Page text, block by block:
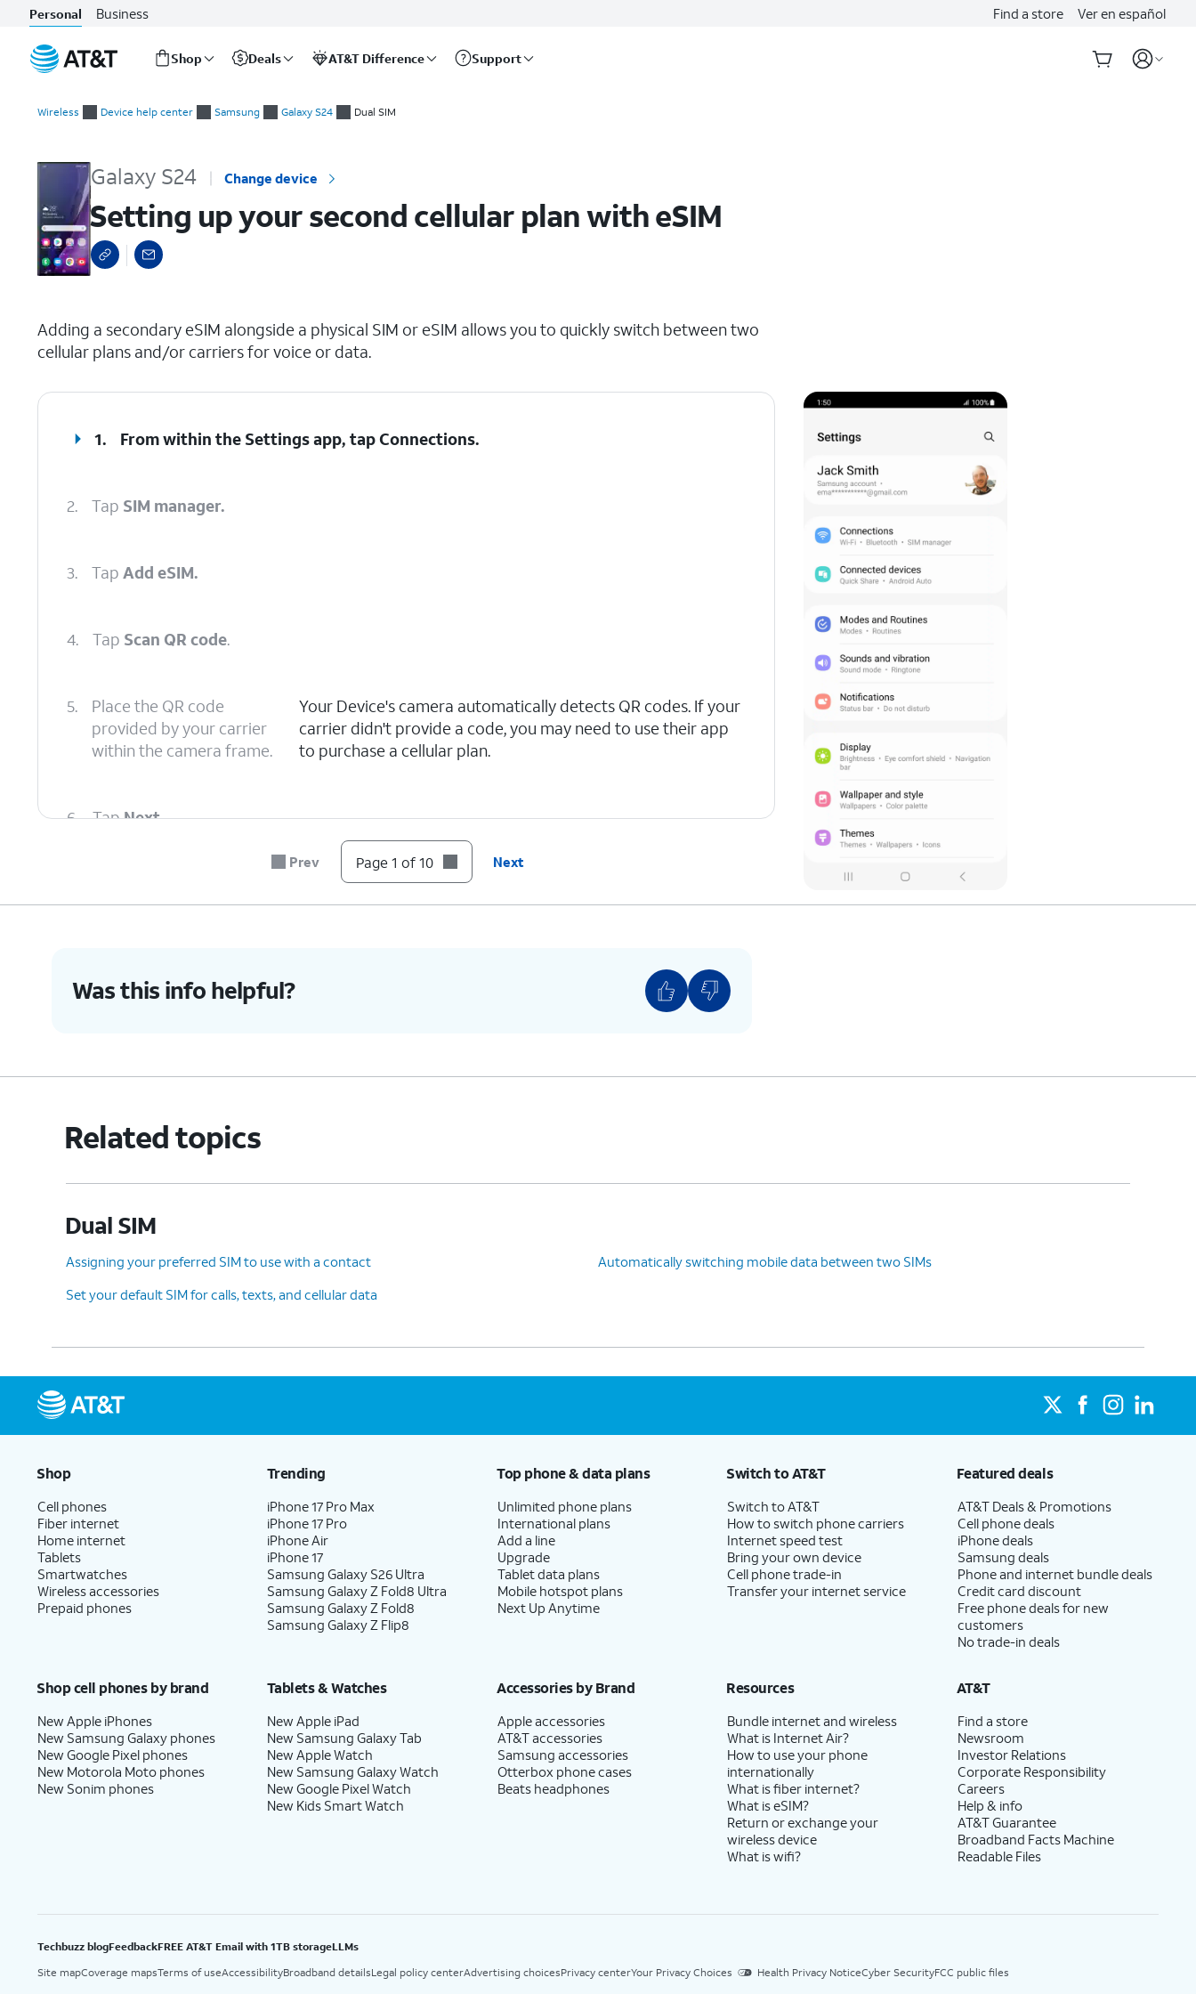
Personal Business Find a store Ver en español
Shop Deals AT&T Difference Support
Wireless Device help center Samsung Galaxy S24 Dual SIM
Galaxy S24 Change device
Setting up your second cellular plan with eSIM
Adding a secondary eSIM alongside a physical SIM or eSIM allows you to quickly switch between two
cellular plans and/or carriers for voice or data.
1. From within the Settings app, tapConnections.
2. Tap SIM manager.
3. Tap Add eSIM.
4. Tap Scan QR code.
5.
Place the QR code
provided by your carrier
within the camera frame.
Your Device's camera automatically detects QR codes. If your
carrier didn't provide a code, you may need to use their app
to purchase a cellular plan.
6. TapNext.
Here you can select the SIM you would like to use for your mobile data.
10. You've completed the steps!
Prev Page 1 of 10 Next
Was this info helpful?
Related topics
Dual SIM
Assigning your preferred SIM to use with a contact
Automatically switching mobile data between two SIMs
Set your default SIM for calls, texts, and cellular data
Shop
Cell phones
Fiber internet
Home internet
Tablets
Smartwatches
Wireless accessories
Prepaid phones
Trending
iPhone 17 Pro Max
iPhone 17 Pro
iPhone Air
iPhone 17
Samsung Galaxy S26 Ultra
Samsung Galaxy Z Fold8 Ultra
Samsung Galaxy Z Fold8
Samsung Galaxy Z Flip8
Top phone & data plans
Unlimited phone plans
International plans
Add a line
Upgrade
Tablet data plans
Mobile hotspot plans
Next Up Anytime
Switch to AT&T
Switch to AT&T
How to switch phone carriers
Internet speed test
Bring your own device
Cell phone trade-in
Transfer your internet service
Featured deals
AT&T Deals & Promotions
Cell phone deals
iPhone deals
Samsung deals
Phone and internet bundle deals
Credit card discount
Free phone deals for new
customers
No trade-in deals
Shop cell phones by brand
New Apple iPhones
New Samsung Galaxy phones
New Google Pixel phones
New Motorola Moto phones
New Sonim phones
Tablets & Watches
New Apple iPad
New Samsung Galaxy Tab
New Apple Watch
New Samsung Galaxy Watch
New Google Pixel Watch
New Kids Smart Watch
Accessories by Brand
Apple accessories
AT&T accessories
Samsung accessories
Otterbox phone cases
Beats headphones
Resources
Bundle internet and wireless
What is Internet Air?
How to use your phone
internationally
What is fiber internet?
What is eSIM?
Return or exchange your
wireless device
What is wifi?
AT&T
Find a store
Newsroom
Investor Relations
Corporate Responsibility
Careers
Help & info
AT&T Guarantee
Broadband Facts Machine
Readable Files
Techbuzz blogFeedbackFREE AT&T Email with 1TB storageLLMs
Site mapCoverage mapsTerms of useAccessibilityBroadband detailsLegal policy centerAdvertising choicesPrivacy centerYour Privacy Choices Health Privacy NoticeCyber SecurityFCC public files